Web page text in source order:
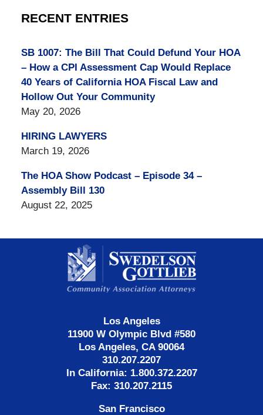
RECENT ENTRIES
SB 1007: The Bill That Could Defund Your HOA
– How a CPI Assessment Cap Would Replace
40 Years of California HOA Fiscal Law and
Hollow Out Your Community
May 20, 2026
HIRING LAWYERS
March 19, 2026
The HOA Show Podcast – Episode 34 –
Assembly Bill 130
August 22, 2025
Information
Los Angeles
11900 W Olympic Blvd #580
Los Angeles, CA 90064
310.207.2207
In California: 1.800.372.2207
Fax: 310.207.2115
San Francisco